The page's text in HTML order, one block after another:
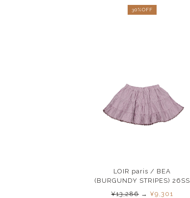
30%OFF
LOIR paris / BEA
(BURGUNDY STRIPES) 26SS
¥13,286 → ¥9,301